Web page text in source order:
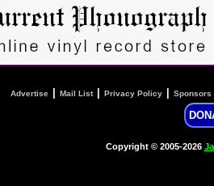
Advertise Mail List| Privacy Policy Sponsors
Copyright © 2005-2026